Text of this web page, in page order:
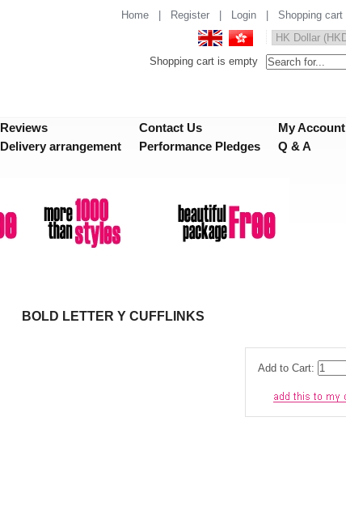
Home Register Login Shopping cart
Shopping cart is empty
Reviews Contact Us
My Account
Delivery arrangement Performance Pledges Q & A
BOLD LETTER Y CUFFLINKS
Add to Cart: